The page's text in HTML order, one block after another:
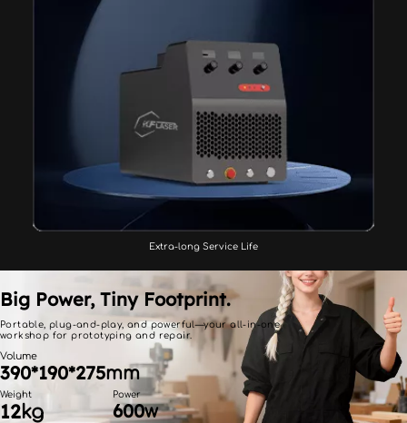
Extra-long Service Life
Big Power, Tiny Footprint.
Portable, plug-and-play, and powerful—your all-in-one
workshop for prototyping and repair.
Volume
390*190*275mm
Weight
12kg
Power
600w